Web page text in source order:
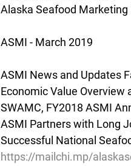
Alaska Seafood
ASMI - March 2019
ASMI News and Updates
Economic Value
SWAMC, FY2018 ASMI
ASMI Partners with Long
Successful National
https://mailchi.mp/